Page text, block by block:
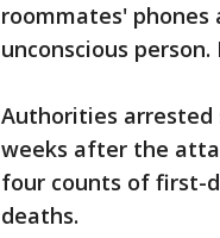
roommates' phones
unconscious
Authorities arrested
weeks after the
four counts of first-
deaths.